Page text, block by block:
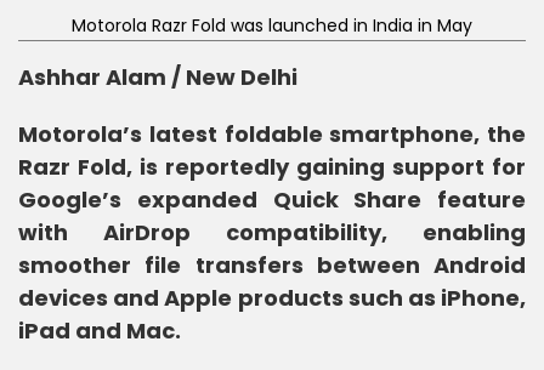
Motorola Razr Fold was launched in India in May
Ashhar Alam / New Delhi
Motorola’s latest foldable smartphone, the
Razr Fold, is reportedly gaining support for
Google’s expanded Quick Share feature
with AirDrop compatibility, enabling
smoother file transfers between Android
devices and Apple products such as iPhone,
iPad and Mac.